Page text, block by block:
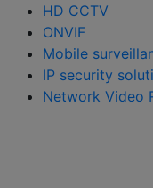
HD CCTV
ONVIF
Mobile
IP security
Network Video